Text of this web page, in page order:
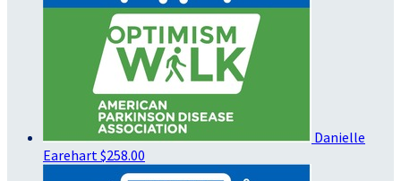
Danielle
Earehart $258.00